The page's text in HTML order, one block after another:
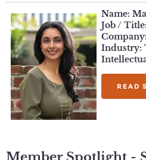
Name:
Job /
Industry:
READ